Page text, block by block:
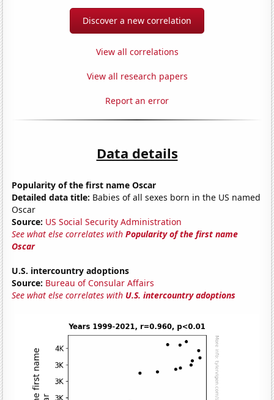
Discover a new correlation
View all correlations
View all research papers
Report an error
Data details
Popularity of the first name Oscar
Detailed data title: Babies of all sexes born in the US named
Oscar
Source: US Social Security Administration
See what else correlates withPopularity of the first name
Oscar
U.S. intercountry adoptions
Source: Bureau of Consular Affairs
See what else correlates with U.S. intercountry adoptions